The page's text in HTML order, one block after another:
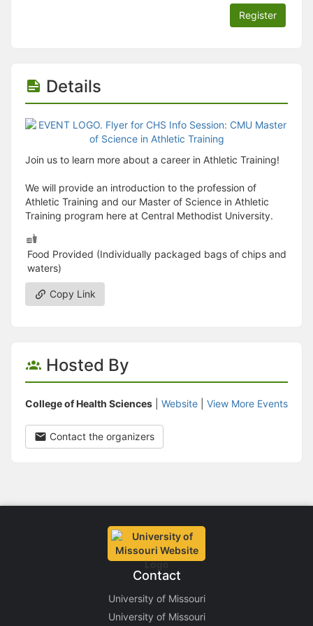
Register
Details
Join us to learn more about a career in Athletic Training!
We will provide an introduction to the profession of
Athletic Training and our Master of Science in Athletic
Training program here at Central Methodist University.
Food Provided (Individually packaged bags of chips and
waters)
Copy Link
Hosted By
College of Health Sciences Website View More Events
Contact the organizers
Contact
University of Missouri
University of Missouri